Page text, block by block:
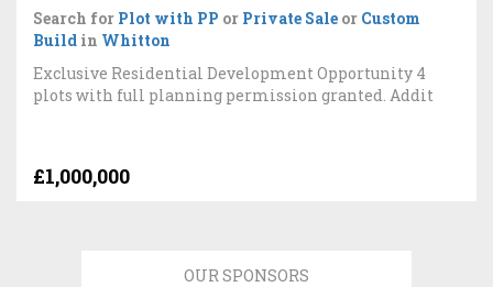
Search for Plot with PP or Private Sale or Custom
Build in Whitton
Exclusive Residential Development Opportunity 4
plots with full planning permission granted. Addit
£1,000,000
OUR SPONSORS